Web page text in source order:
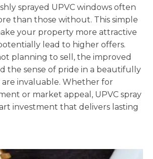
sprayed UPVC windows often
than those without. This simple
your property more attractive
lead to higher offers.
planning to sell, the improved
the sense of pride in a beautifully
invaluable. Whether for
or market appeal, UPVC spray
investment that delivers lasting